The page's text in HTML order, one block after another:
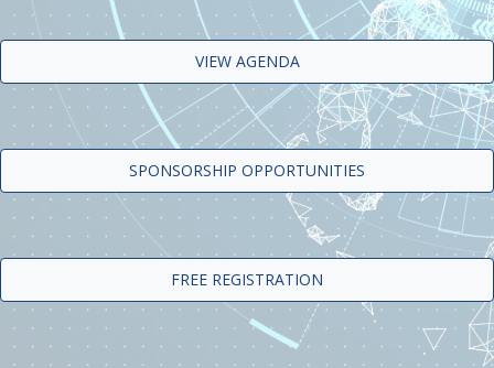
VIEW AGENDA
SPONSORSHIP OPPORTUNITIES
FREE REGISTRATION